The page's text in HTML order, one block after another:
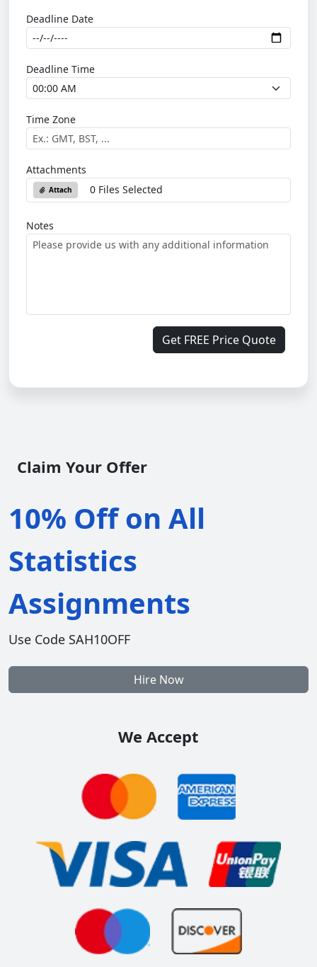
Deadline Date
Deadline Time
Time Zone
Attachments
Attach 0 Files Selected
Notes
Get FREE Price Quote
Claim Your Offer
10% Off on All
Statistics
Assignments
Use Code SAH10OFF
Hire Now
We Accept